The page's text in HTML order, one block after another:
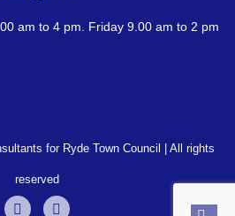
am to 4 pm. Friday 9.00 am to 2 pm
for Ryde Town Council | All rights
reserved